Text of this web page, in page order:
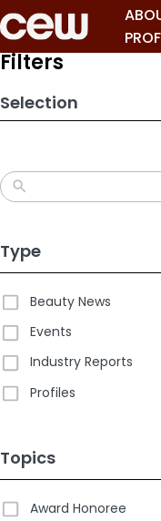
Skip
to
search
Filters
Selection
Type
Beauty News
Events
Industry Reports
Profiles
Topics
Award Honoree